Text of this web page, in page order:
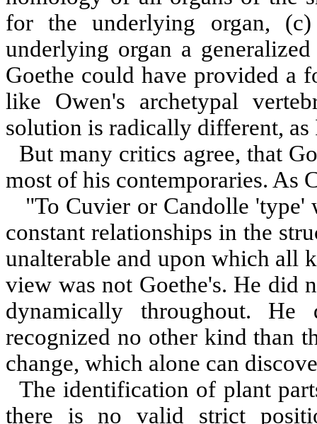
for the underlying organ,
underlying organ a
Goethe could have provided a
like Owen's archetypal
solution is radically different,
But many critics agree, that
most of his contemporaries. As
"To Cuvier or Candolle 'type'
constant relationships in the
unalterable and upon which all
view was not Goethe's. He did
dynamically throughout.
recognized no other kind than
change, which alone can
The identification of plant
there is no valid strict